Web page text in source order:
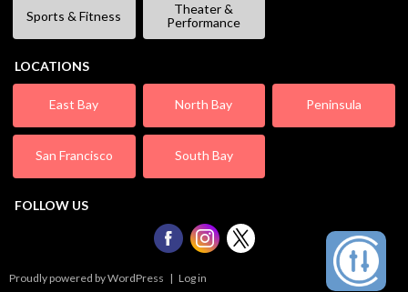
Sports & Fitness
Theater &
Performance
LOCATIONS
East Bay North Bay Peninsula
San Francisco South Bay
FOLLOW US
Proudly powered by WordPress | Log in